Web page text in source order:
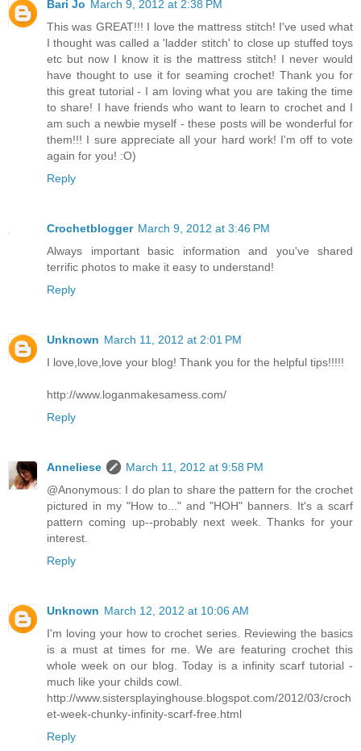
Bari Jo March 9, 2012 at 2:38 PM
This was GREAT!!! I love the mattress stitch! I've used what
I thought was called a 'ladder stitch' to close up stuffed toys
etc but now I know it is the mattress stitch! I never would
have thought to use it for seaming crochet! Thank you for
this great tutorial - I am loving what you are taking the time
to share! I have friends who want to learn to crochet and I
am such a newbie myself - these posts will be wonderful for
them!!! I sure appreciate all your hard work! I'm off to vote
again for you! :O)
Reply
Crochetblogger March 9, 2012 at 3:46 PM
Always important basic information and you've shared
terrific photos to make it easy to understand!
Reply
Unknown March 11, 2012 at 2:01 PM
I love,love,love your blog! Thank you for the helpful tips!!!!!
http://www.loganmakesamess.com/
Reply
Anneliese
March 11, 2012 at 9:58 PM
@Anonymous: I do plan to share the pattern for the crochet
pictured in my "How to..." and "HOH" banners. It's a scarf
pattern coming up--probably next week. Thanks for your
interest.
Reply
Unknown March 12, 2012 at 10:06 AM
I'm loving your how to crochet series. Reviewing the basics
is a must at times for me. We are featuring crochet this
whole week on our blog. Today is a infinity scarf tutorial -
much like your childs cowl.
http://www.sistersplayinghouse.blogspot.com/2012/03/croch
et-week-chunky-infinity-scarf-free.html
Reply